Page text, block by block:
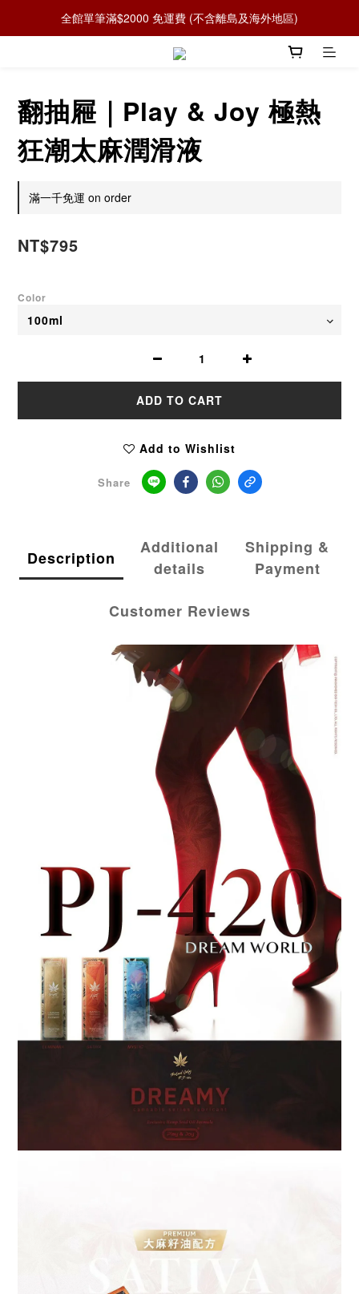
全館單筆滿$2000 免運費 (不含離島及海外地區)
翻抽屜｜Play & Joy 極熱
狂潮太麻潤滑液
滿一千免運 on order
NT$795
Color
ADD TO CART
Add to Wishlist
Share
Description
Additional
details
Shipping &
Payment
Customer Reviews